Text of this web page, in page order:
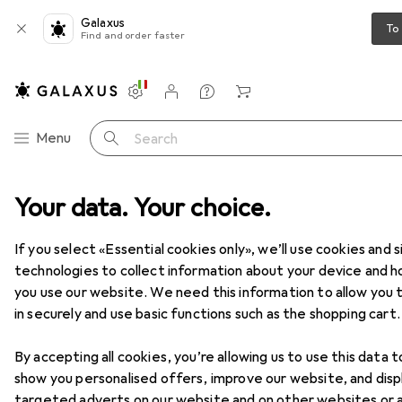
Your data. Your choice.
If you select «Essential cookies only», we’ll use cookies and
technologies to collect information about your device and
you use our website. We need this information to allow you
in securely and use basic functions such as the shopping cart.
By accepting all cookies, you’re allowing us to use this data
show you personalised offers, improve our website, and
Galaxus
Find and order faster
Category Navigation
Menu Search
Settings
Customer account
Comparison lists
Watch lists
Cart
Product range IT + Multimedia Notebooks + PCs
PC
ProductsForum